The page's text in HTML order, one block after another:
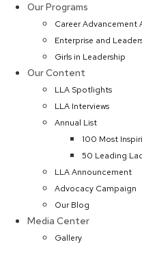
Our Programs
Career Advancement
Enterprise and
Girls in Leadership
Our Content
LLA Spotlights
LLA Interviews
Annual List
100 Most
50 Leading
LLA Announcement
Advocacy Campaign
Our Blog
Media Center
Gallery